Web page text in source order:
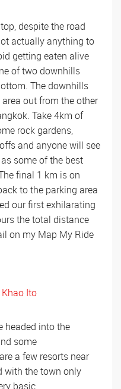
despite the road
actually anything to
getting eaten alive
of two downhills
The downhills
out from the other
Take 4km of
rock gardens,
and anyone will see
some of the best
final 1 km is on
to the parking area
our first exhilarating
the total distance
on my Map My Ride
headed into the
some
a few resorts near
with the town only
basic